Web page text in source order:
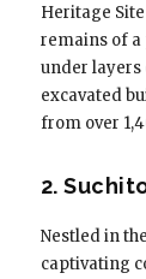
Heritage
remains of
under layers
excavated
from over
2.
Nestled in
captivating